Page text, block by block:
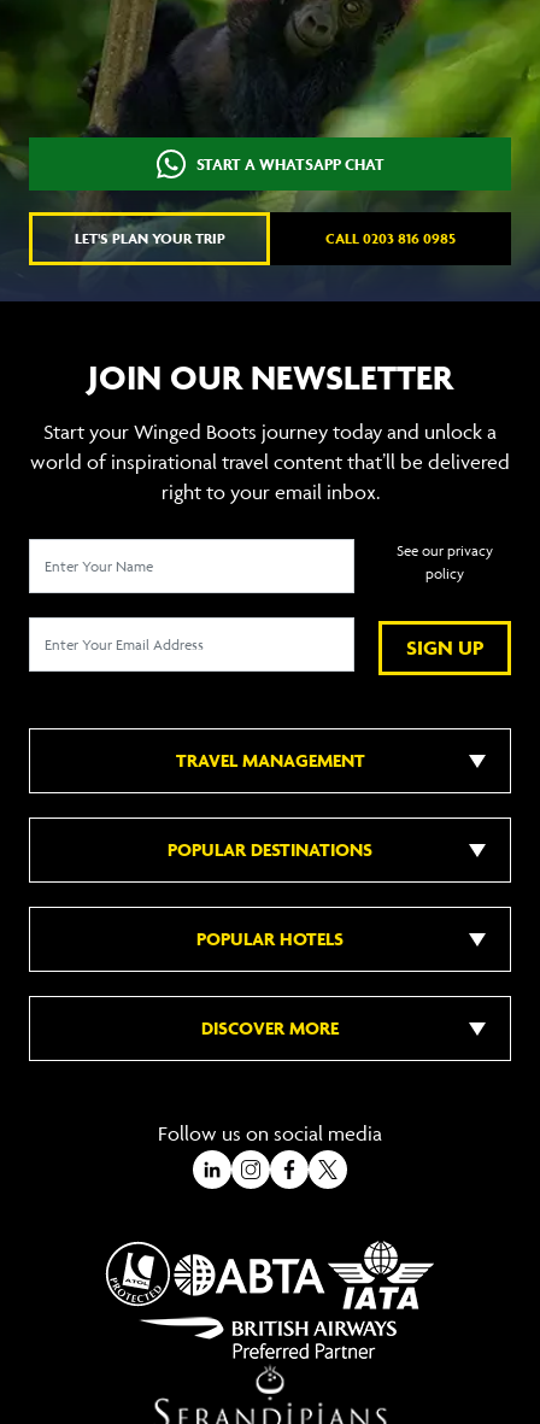
START A WHATSAPP CHAT
LET'S PLAN YOUR TRIP CALL 0203 816 0985
JOIN OUR NEWSLETTER
Start your Winged Boots journey today and unlock a
world of inspirational travel content that’ll be delivered
right to your email inbox.
SIGN UP
See our privacy
policy
TRAVEL MANAGEMENT
POPULAR DESTINATIONS
POPULAR HOTELS
DISCOVER MORE
Follow us on social media